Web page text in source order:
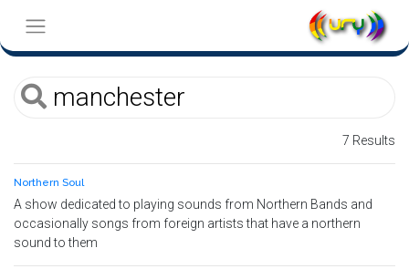
7 Results
Northern Soul
A show dedicated to playing sounds from Northern Bands and
occasionally songs from foreign artists that have a northern
sound to them